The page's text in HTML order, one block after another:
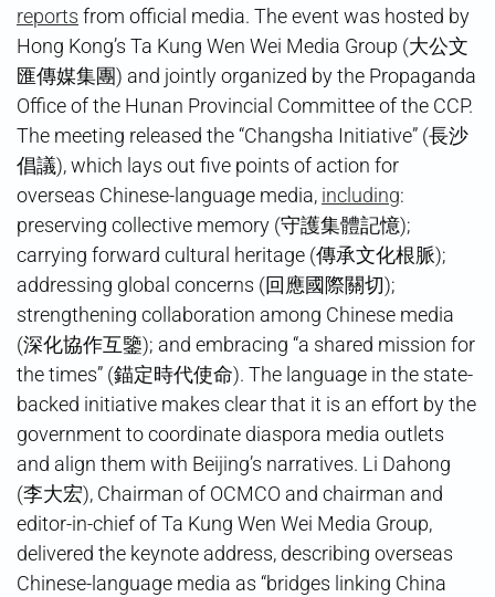
reports from official media. The event was hosted by
Hong Kong’s Ta Kung Wen Wei Media Group (大公文
匯傳媒集團) and jointly organized by the Propaganda
Office of the Hunan Provincial Committee of the CCP.
The meeting released the “Changsha Initiative” (長沙
倡議), which lays out five points of action for
overseas Chinese-language media, including:
preserving collective memory (守護集體記憶);
carrying forward cultural heritage (傳承文化根脈);
addressing global concerns (回應國際關切);
strengthening collaboration among Chinese media
(深化協作互鑒); and embracing “a shared mission for
the times” (錨定時代使命). The language in the state-
backed initiative makes clear that it is an effort by the
government to coordinate diaspora media outlets
and align them with Beijing’s narratives. Li Dahong
(李大宏), Chairman of OCMCO and chairman and
editor-in-chief of Ta Kung Wen Wei Media Group,
delivered the keynote address, describing overseas
Chinese-language media as “bridges linking China